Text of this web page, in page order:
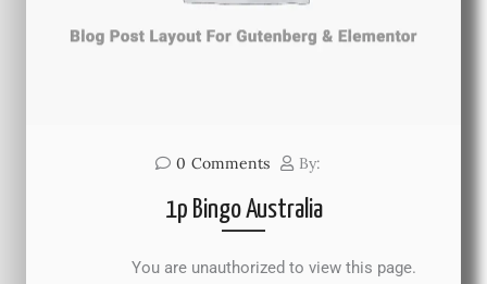
0 Comments By:
1p Bingo Australia
You are unauthorized to view this page.